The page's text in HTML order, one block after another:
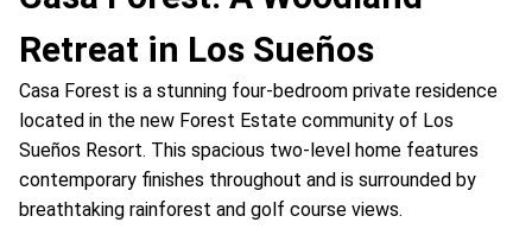
Retreat in Los Sueños
Casa Forest is a stunning four-bedroom private residence
located in the new Forest Estate community of Los
Sueños Resort. This spacious two-level home features
contemporary finishes throughout and is surrounded by
breathtaking rainforest and golf course views.